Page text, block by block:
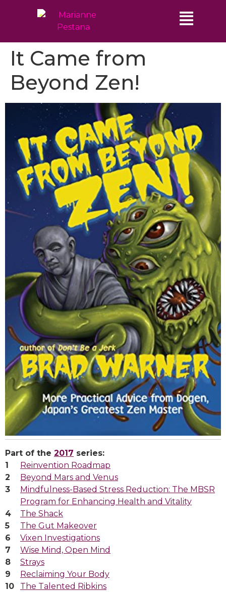
It Came from
Beyond Zen!
Part of the 2017 series:
Reinvention Roadmap
Beyond Mars and Venus
Mindfulness-Based Stress Reduction: The MBSR
Program for Enhancing Health and Vitality
The Shack
The Gut Makeover
Vixen Investigations
Wise Mind, Open Mind
Strays
Reclaiming Your Body
The Talented Ribkins